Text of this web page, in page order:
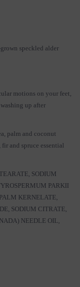
speckled alder
motions on your feet,
up after
palm and coconut
and spruce essential
SODIUM
PARKII
KERNELATE,
SODIUM CITRATE,
NEEDLE OIL,